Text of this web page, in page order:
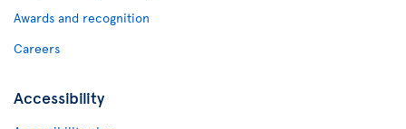
Awards and recognition
Careers
Accessibility